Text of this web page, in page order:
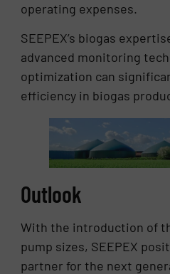
operating expenses.
SEEPEX’s biogas
advanced monitoring
optimization can
efficiency in biogas
Outlook
With the introduction of
pump sizes, SEEPEX
partner for the next